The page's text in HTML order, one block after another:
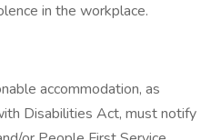
in the workplace.
accommodation, as
Disabilities Act, must notify